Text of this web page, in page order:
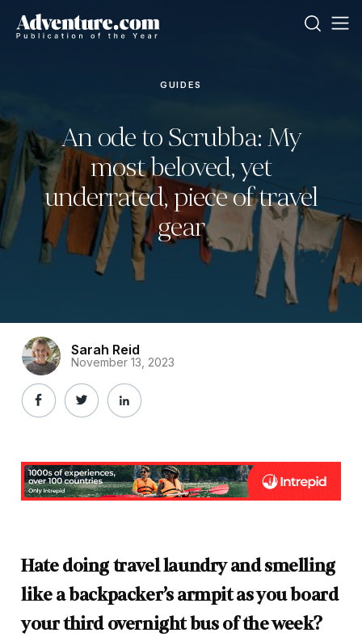
GUIDES
An ode to Scrubba: My
most beloved, yet
underrated, piece of travel
gear
Sarah Reid
November 13, 2023
Hate doing travel laundry and smelling
like a backpacker’s armpit as you board
your third overnight bus of the week?